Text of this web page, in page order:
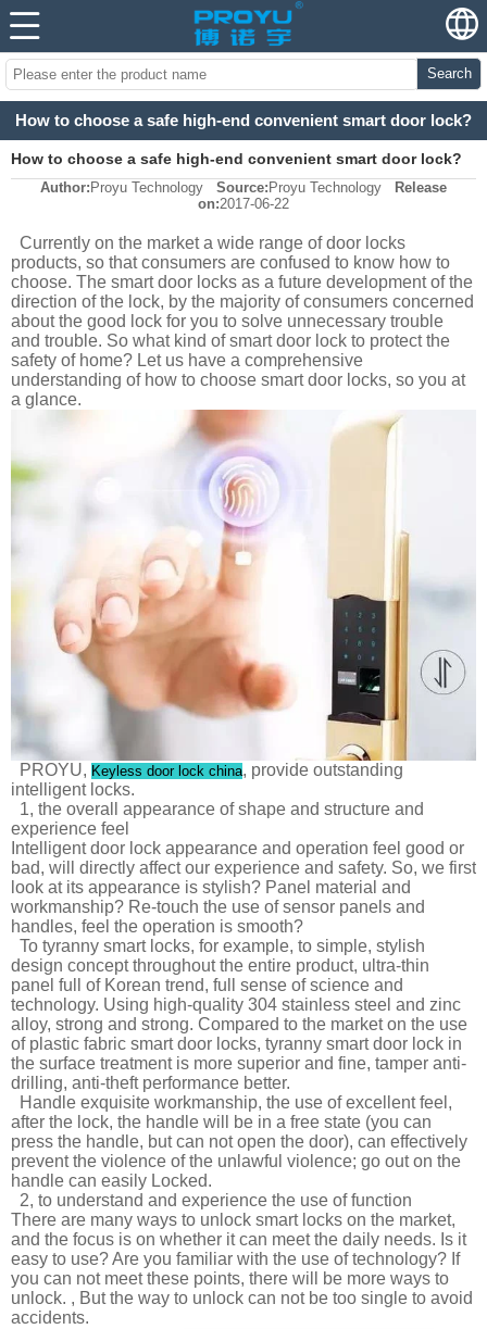
Search
How to choose a safe high-end convenient smart door lock?
How to choose a safe high-end convenient smart door lock?
Author: Proyu Technology Source: Proyu Technology
Release
on:2017-06-22
Currently on the market a wide range of door locks
products, so that consumers are confused to know how to
choose. The smart door locks as a future development of the
direction of the lock, by the majority of consumers concerned
about the good lock for you to solve unnecessary trouble
and trouble. So what kind of smart door lock to protect the
safety of home? Let us have a comprehensive
understanding of how to choose smart door locks, so you at
a glance.
PROYU, Keyless door lock china, provide outstanding
intelligent locks.
1, the overall appearance of shape and structure and
experience feel
Intelligent door lock appearance and operation feel good or
bad, will directly affect our experience and safety. So, we first
look at its appearance is stylish? Panel material and
workmanship? Re-touch the use of sensor panels and
handles, feel the operation is smooth?
To tyranny smart locks, for example, to simple, stylish
design concept throughout the entire product, ultra-thin
panel full of Korean trend, full sense of science and
technology. Using high-quality 304 stainless steel and zinc
alloy, strong and strong. Compared to the market on the use
of plastic fabric smart door locks, tyranny smart door lock in
the surface treatment is more superior and fine, tamper anti-
drilling, anti-theft performance better.
Handle exquisite workmanship, the use of excellent feel,
after the lock, the handle will be in a free state (you can
press the handle, but can not open the door), can effectively
prevent the violence of the unlawful violence; go out on the
handle can easily Locked.
2, to understand and experience the use of function
There are many ways to unlock smart locks on the market,
and the focus is on whether it can meet the daily needs. Is it
easy to use? Are you familiar with the use of technology? If
you can not meet these points, there will be more ways to
unlock. , But the way to unlock can not be too single to avoid
accidents.